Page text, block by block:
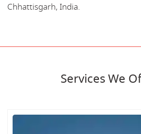
Chhattisgarh, India.
Services We